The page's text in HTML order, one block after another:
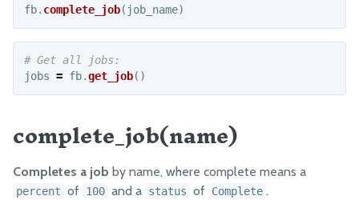
OTHER RESOURCES
How it works
Track Movement
GitHub
fb. complete_job( job_name)
jobs = fb.get_job()
complete_job(name)
Completes a job by name, where complete means a
percent of 100 and a status of Complete .